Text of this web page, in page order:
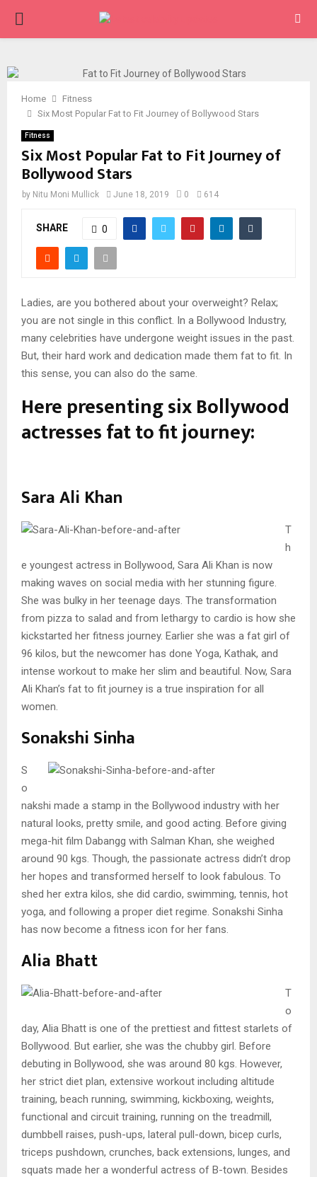
PRIMARY
Home
Fitness
Six Most Popular Fat to Fit Journey of Bollywood Stars
Fitness
Six Most Popular Fat to Fit Journey of
Bollywood Stars
by Nitu Moni Mullick June 18, 2019 0 614
SHARE 0
Ladies, are you bothered about your overweight? Relax;
you are not single in this conflict. In a Bollywood Industry,
many celebrities have undergone weight issues in the past.
But, their hard work and dedication made them fat to fit. In
this sense, you can also do the same.
Here presenting six Bollywood
actresses fat to fit journey:
Sara Ali Khan
T
h
e youngest actress in Bollywood, Sara Ali Khan is now
making waves on social media with her stunning figure.
She was bulky in her teenage days. The transformation
from pizza to salad and from lethargy to cardio is how she
kickstarted her fitness journey. Earlier she was a fat girl of
96 kilos, but the newcomer has done Yoga, Kathak, and
intense workout to make her slim and beautiful. Now, Sara
Ali Khan’s fat to fit journey is a true inspiration for all
women.
Sonakshi Sinha
S
o
nakshi made a stamp in the Bollywood industry with her
natural looks, pretty smile, and good acting. Before giving
mega-hit film Dabangg with Salman Khan, she weighed
around 90 kgs. Though, the passionate actress didn’t drop
her hopes and transformed herself to look fabulous. To
shed her extra kilos, she did cardio, swimming, tennis, hot
yoga, and following a proper diet regime. Sonakshi Sinha
has now become a fitness icon for her fans.
Alia Bhatt
T
o
day, Alia Bhatt is one of the prettiest and fittest starlets of
Bollywood. But earlier, she was the chubby girl. Before
debuting in Bollywood, she was around 80 kgs. However,
her strict diet plan, extensive workout including altitude
training, beach running, swimming, kickboxing, weights,
functional and circuit training, running on the treadmill,
dumbbell raises, push-ups, lateral pull-down, bicep curls,
triceps pushdown, crunches, back extensions, lunges, and
squats made her a wonderful actress of B-town. Besides